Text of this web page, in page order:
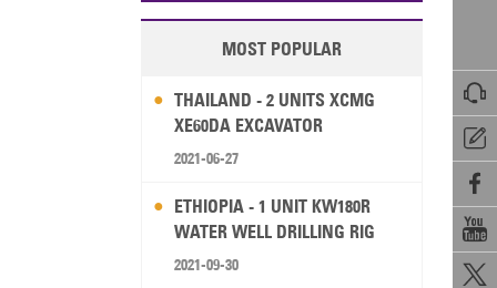





MOST POPULAR
THAILAND - 2 UNITS XCMG
XE60DA EXCAVATOR
2021-06-27
ETHIOPIA - 1 UNIT KW180R
WATER WELL DRILLING RIG
2021-09-30